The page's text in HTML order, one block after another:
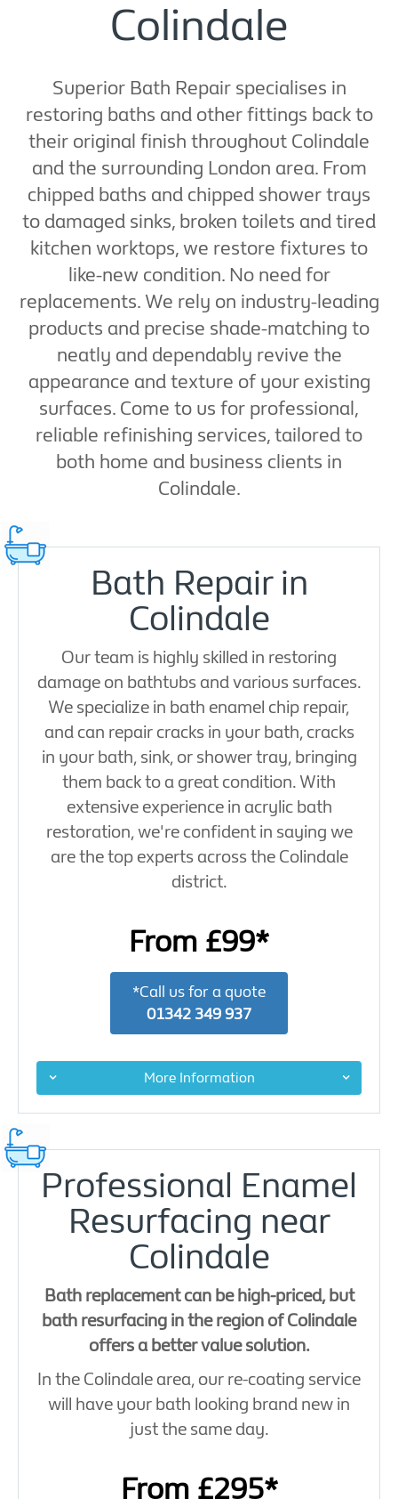
Colindale
Superior Bath Repair specialises in
restoring baths and other fittings back to
their original finish throughout Colindale
and the surrounding London area. From
chipped baths and chipped shower trays
to damaged sinks, broken toilets and tired
kitchen worktops, we restore fixtures to
like-new condition. No need for
replacements. We rely on industry-leading
products and precise shade-matching to
neatly and dependably revive the
appearance and texture of your existing
surfaces. Come to us for professional,
reliable refinishing services, tailored to
both home and business clients in
Colindale.
Bath Repair in
Colindale
Our team is highly skilled in restoring
damage on bathtubs and various surfaces.
We specialize in bath enamel chip repair,
and can repair cracks in your bath, cracks
in your bath, sink, or shower tray, bringing
them back to a great condition. With
extensive experience in acrylic bath
restoration, we're confident in saying we
are the top experts across the Colindale
district.
From £99*
*Call us for a quote
01342 349 937
More Information
Professional Enamel
Resurfacing near
Colindale
Bath replacement can be high-priced, but
bath resurfacing in the region of Colindale
offers a better value solution.
In the Colindale area, our re-coating service
will have your bath looking brand new in
just the same day.
From £295*